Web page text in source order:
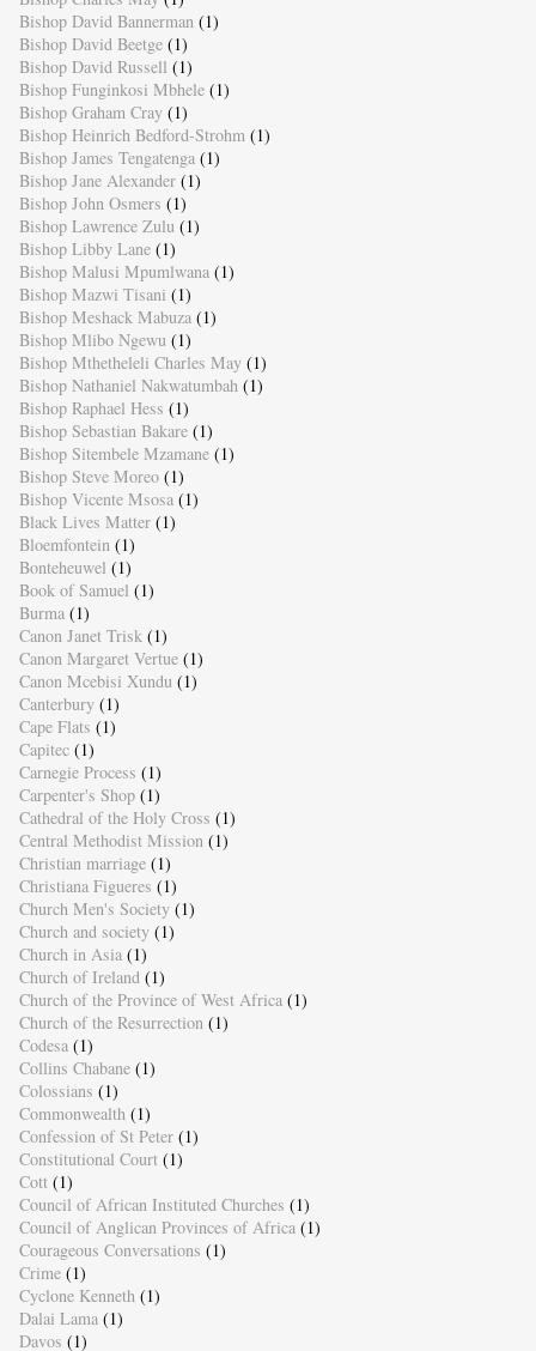
Bishop David Bannerman (1)
Bishop David Beetge (1)
Bishop David Russell (1)
Bishop Funginkosi Mbhele (1)
Bishop Graham Cray (1)
Bishop Heinrich Bedford-Strohm (1)
Bishop James Tengatenga (1)
Bishop Jane Alexander (1)
Bishop John Osmers (1)
Bishop Lawrence Zulu (1)
Bishop Libby Lane (1)
Bishop Malusi Mpumlwana (1)
Bishop Mazwi Tisani (1)
Bishop Meshack Mabuza (1)
Bishop Mlibo Ngewu (1)
Bishop Mthetheleli Charles May (1)
Bishop Nathaniel Nakwatumbah (1)
Bishop Raphael Hess (1)
Bishop Sebastian Bakare (1)
Bishop Sitembele Mzamane (1)
Bishop Steve Moreo (1)
Bishop Vicente Msosa (1)
Black Lives Matter (1)
Bloemfontein (1)
Bonteheuwel (1)
Book of Samuel (1)
Burma (1)
Canon Janet Trisk (1)
Canon Margaret Vertue (1)
Canon Mcebisi Xundu (1)
Canterbury (1)
Cape Flats (1)
Capitec (1)
Carnegie Process (1)
Carpenter's Shop (1)
Cathedral of the Holy Cross (1)
Central Methodist Mission (1)
Christian marriage (1)
Christiana Figueres (1)
Church Men's Society (1)
Church and society (1)
Church in Asia (1)
Church of Ireland (1)
Church of the Province of West Africa (1)
Church of the Resurrection (1)
Codesa (1)
Collins Chabane (1)
Colossians (1)
Commonwealth (1)
Confession of St Peter (1)
Constitutional Court (1)
Cott (1)
Council of African Instituted Churches (1)
Council of Anglican Provinces of Africa (1)
Courageous Conversations (1)
Crime (1)
Cyclone Kenneth (1)
Dalai Lama (1)
Davos (1)